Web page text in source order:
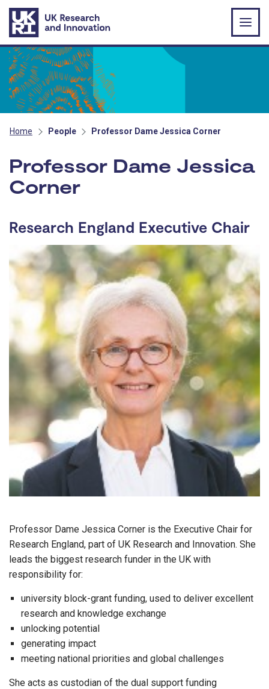
Skip to main content
Home People Professor Dame Jessica Corner
Professor Dame Jessica
Corner
Research England Executive Chair
Professor Dame Jessica Corner is the Executive Chair for
Research England, part of UK Research and Innovation. She
leads the biggest research funder in the UK with
responsibility for:
university block-grant funding, used to deliver excellent
research and knowledge exchange
unlocking potential
generating impact
meeting national priorities and global challenges
She acts as custodian of the dual support funding